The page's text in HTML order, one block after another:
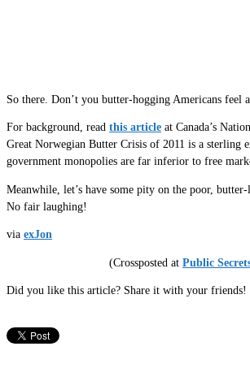
So there. Don’t you butter-hogging Americans feel
For background, read this article at Canada’s
Great Norwegian Butter Crisis of 2011 is a sterling
government monopolies are far inferior to free
Meanwhile, let’s have some pity on the poor,
No fair laughing!
via exJon
(Crossposted at Public
Did you like this article? Share it with your friends!